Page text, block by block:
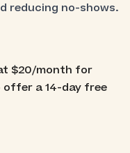
reducing no-shows.
$20/month for
a 14-day free